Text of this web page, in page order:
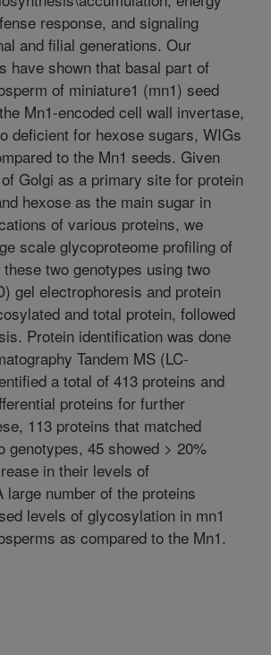
response, and signaling
and filial generations. Our
have shown that basal part of
of miniature1 (mn1) seed
Mn1-encoded cell wall invertase,
deficient for hexose sugars, WIGs
to the Mn1 seeds. Given
Golgi as a primary site for protein
hexose as the main sugar in
of various proteins, we
scale glycoproteome profiling of
two genotypes using two
gel electrophoresis and protein
and total protein, followed
Protein identification was done
Tandem MS (LC-
a total of 413 proteins and
proteins for further
113 proteins that matched
genotypes, 45 showed > 20%
in their levels of
number of the proteins
levels of glycosylation in mn1
as compared to the Mn1.